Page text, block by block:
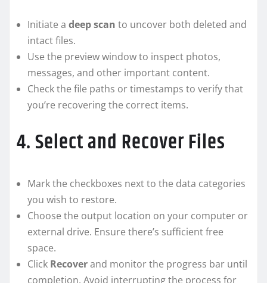
Initiate a deep scan to uncover both deleted and
intact files.
Use the preview window to inspect photos,
messages, and other important content.
Check the file paths or timestamps to verify that
you’re recovering the correct items.
4. Select and Recover Files
Mark the checkboxes next to the data categories
you wish to restore.
Choose the output location on your computer or
external drive. Ensure there’s sufficient free
space.
Click Recoverand monitor the progress bar until
completion. Avoid interrupting the process for